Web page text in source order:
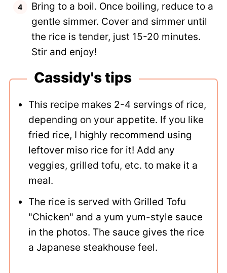
Bring to a boil. Once boiling, reduce to a
gentle simmer. Cover and simmer until
the rice is tender, just 15-20 minutes.
Stir and enjoy!
Cassidy's tips
This recipe makes 2-4 servings of rice,
depending on your appetite. If you like
fried rice, I highly recommend using
leftover miso rice for it! Add any
veggies, grilled tofu, etc. to make it a
meal.
The rice is served with Grilled Tofu
"Chicken" and a yum yum-style sauce
in the photos. The sauce gives the rice
a Japanese steakhouse feel.